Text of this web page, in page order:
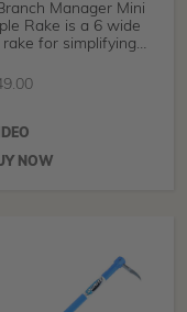
Manager Mini
Rake is a 6 wide
rake for simplifying
NOW